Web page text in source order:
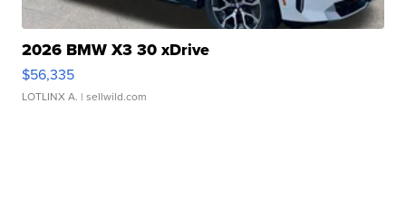
2026 BMW X3 30 xDrive
$56,335
LOTLINX A. | sellwild.com